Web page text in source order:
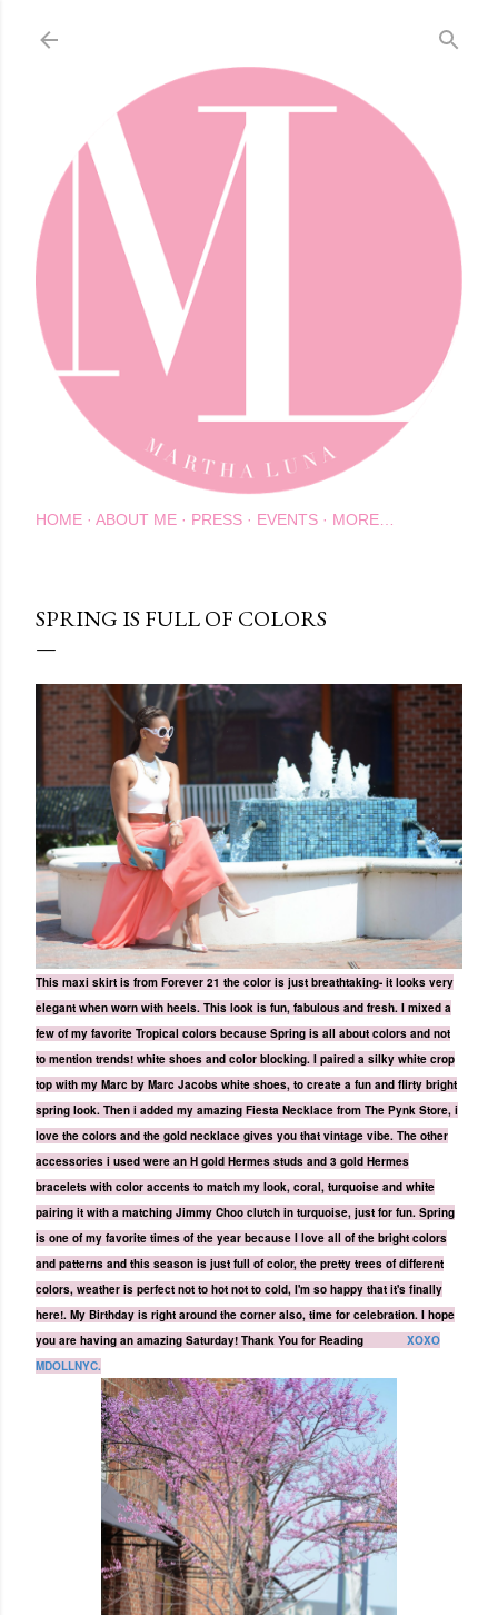
HOME ABOUT ME PRESS EVENTS MORE…
SPRING IS FULL OF COLORS
This maxi skirt is from Forever 21 the color is just breathtaking- it looks very
elegant when worn with heels. This look is fun, fabulous and fresh. I mixed a
few of my favorite Tropical colors because Spring is all about colors and not
to mention trends! white shoes and color blocking. I paired a silky white crop
top with my Marc by Marc Jacobs white shoes, to create a fun and flirty bright
spring look. Then i added my amazing Fiesta Necklace from The Pynk Store, i
love the colors and the gold necklace gives you that vintage vibe. The other
accessories i used were an H gold Hermes studs and 3 gold Hermes
bracelets with color accents to match my look, coral, turquoise and white
pairing it with a matching Jimmy Choo clutch in turquoise, just for fun. Spring
is one of my favorite times of the year because I love all of the bright colors
and patterns and this season is just full of color, the pretty trees of different
colors, weather is perfect not to hot not to cold, I'm so happy that it's finally
here!. My Birthday is right around the corner also, time for celebration. I hope
you are having an amazing Saturday! Thank You for Reading XOXO
MDOLLNYC.